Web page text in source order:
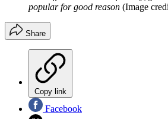
popular for good reason (Image
Share
Copy link
Facebook